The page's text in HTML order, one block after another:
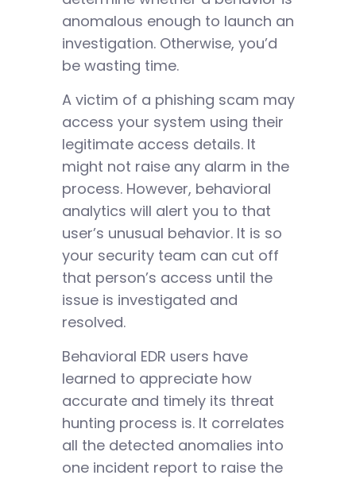
anomalous enough to launch an
investigation. Otherwise, you’d
be wasting time.
A victim of a phishing scam may
access your system using their
legitimate access details. It
might not raise any alarm in the
process. However, behavioral
analytics will alert you to that
user’s unusual behavior. It is so
your security team can cut off
that person’s access until the
issue is investigated and
resolved.
Behavioral EDR users have
learned to appreciate how
accurate and timely its threat
hunting process is. It correlates
all the detected anomalies into
one incident report to raise the